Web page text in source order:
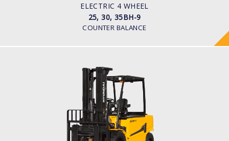
ELECTRIC 4 WHEEL
25, 30, 35BH-9
COUNTER BALANCE
80V/500-600Ah
ELECTRIC 4 WHEEL
40, 45, 50B-9
LOAD CAPACITY
4,000kg to 5,000kg